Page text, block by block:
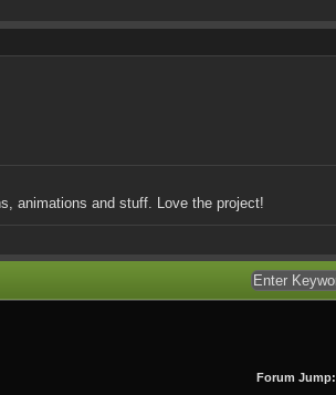
animations and stuff. Love the project!
Forum Jump: